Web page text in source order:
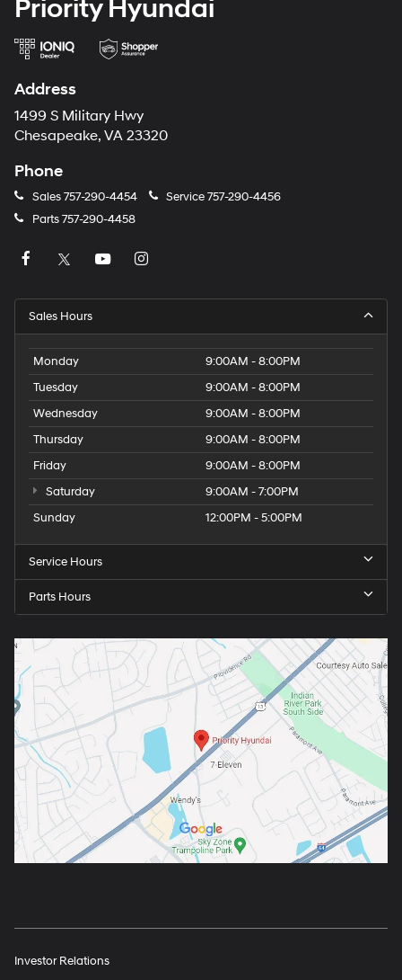
Priority Hyundai
Address
1499 S Military Hwy
Chesapeake, VA 23320
Phone
Sales757-290-4454 Service757-290-4456
Parts757-290-4458
Sales Hours
Monday
9:00AM - 8:00PM
Tuesday
9:00AM - 8:00PM
Wednesday
9:00AM - 8:00PM
Thursday
9:00AM - 8:00PM
Friday
9:00AM - 8:00PM
Saturday
9:00AM - 7:00PM
Sunday
12:00PM - 5:00PM
Service Hours
Parts Hours
Investor Relations